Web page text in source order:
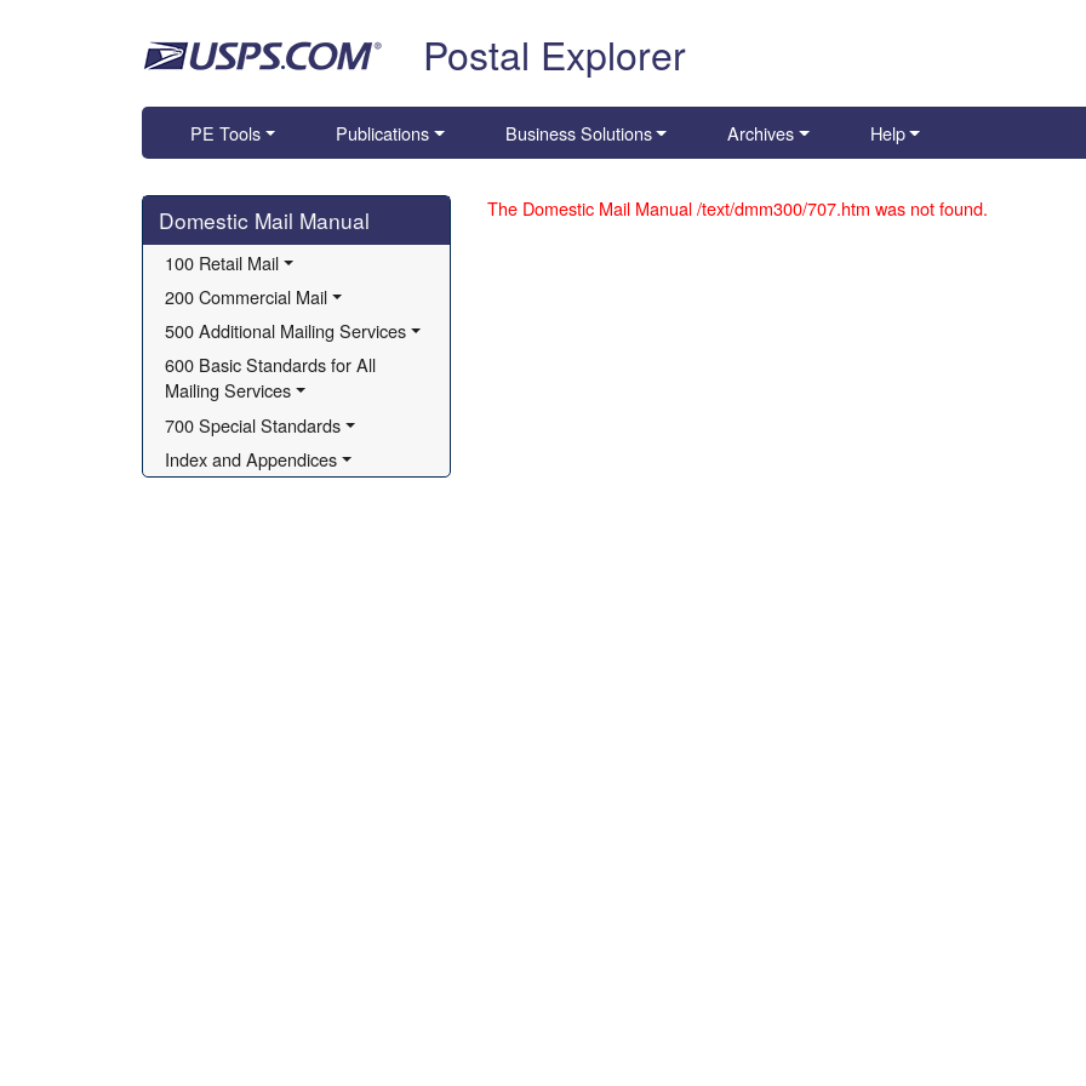
Postal Explorer
PE Tools Publications Business Solutions Archives Help
Skip side navigation
Domestic Mail Manual
100 Retail Mail
200 Commercial Mail
500 Additional Mailing Services
600 Basic Standards for All
Mailing Services
700 Special Standards
Index and Appendices
The Domestic Mail Manual /text/dmm300/707.htm was not found.